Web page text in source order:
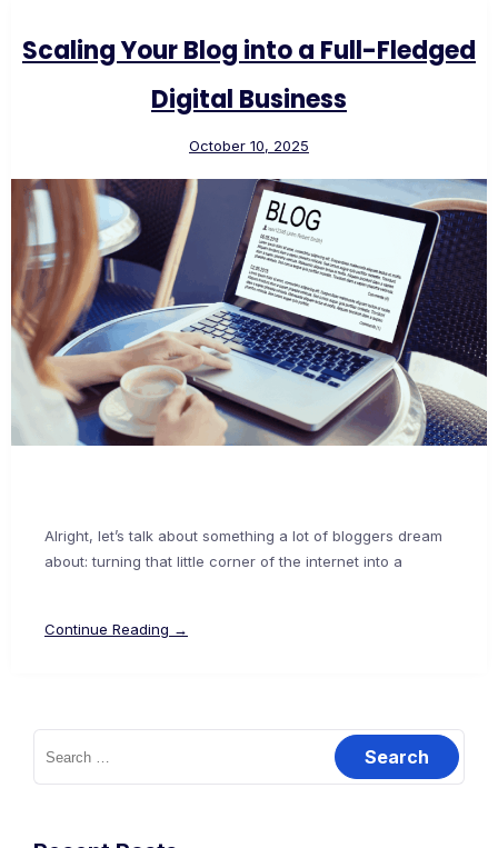
Scaling Your Blog into a Full-Fledged
Digital Business
October 10, 2025
Alright, let’s talk about something a lot of bloggers dream
about: turning that little corner of the internet into a
Continue Reading →